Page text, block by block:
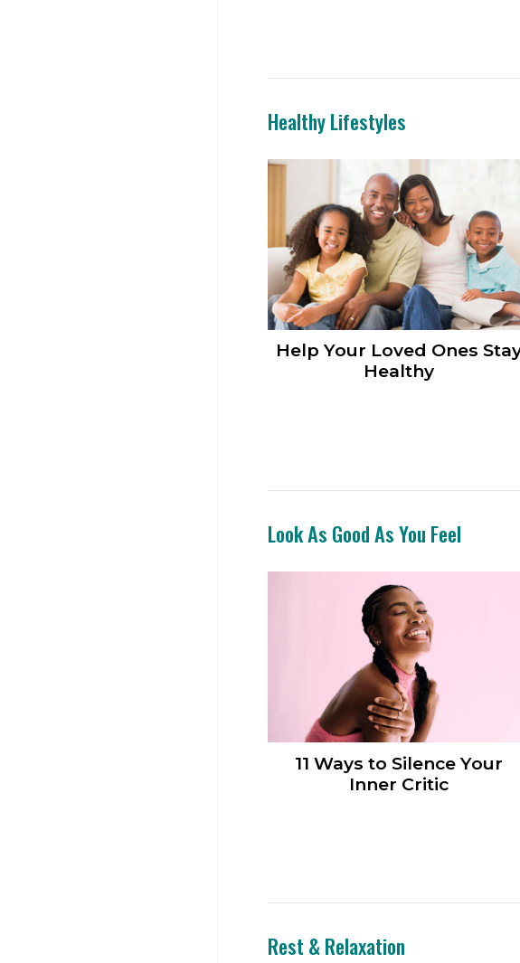
Healthy Lifestyles
Help Your Loved Ones
Healthy
Look As Good As You Feel
11 Ways to Silence Your
Inner Critic
Rest & Relaxation